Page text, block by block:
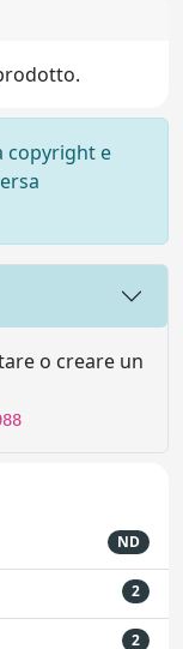
copyright e
o creare un
ND
2
2